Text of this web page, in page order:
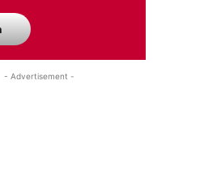
- Advertisement -